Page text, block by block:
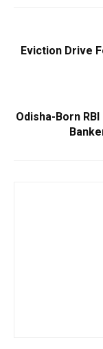
Eviction Drive
Odisha-Born